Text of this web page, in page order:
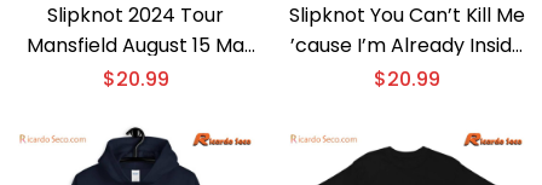
Slipknot 2024 Tour
Mansfield August 15 Ma
Xfinity Center Graphic
Men Shirt
$20.99
Slipknot You Can’t Kill Me
’cause I’m Already Inside
You Unisex T-shirt,
$20.99